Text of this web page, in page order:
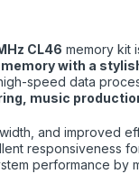
CL46 memory kit
with a
speed data
music
and improved
responsiveness
performance by